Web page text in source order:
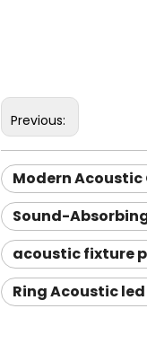
Previous:
Modern Acoustic
Sound-
acoustic fixture
Ring Acoustic